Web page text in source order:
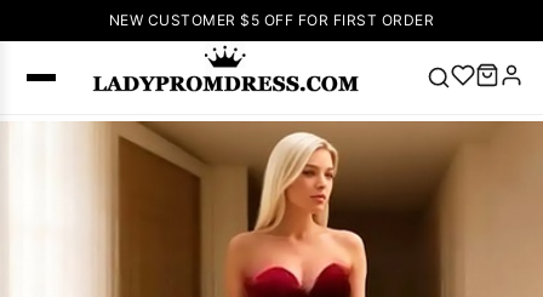
NEW CUSTOMER $5 OFF FOR FIRST ORDER
Popular
Right Now
Dress
up Wedding